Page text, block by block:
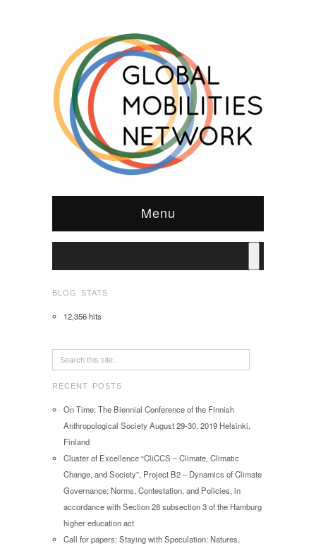
Menu
BLOG STATS
12,356 hits
RECENT POSTS
On Time: The Biennial Conference of the Finnish
Anthropological Society August 29-30, 2019 Helsinki,
Finland
Cluster of Excellence “CliCCS – Climate, Climatic
Change, and Society”, Project B2 – Dynamics of Climate
Governance: Norms, Contestation, and Policies, in
accordance with Section 28 subsection 3 of the Hamburg
higher education act
Call for papers: Staying with Speculation: Natures,